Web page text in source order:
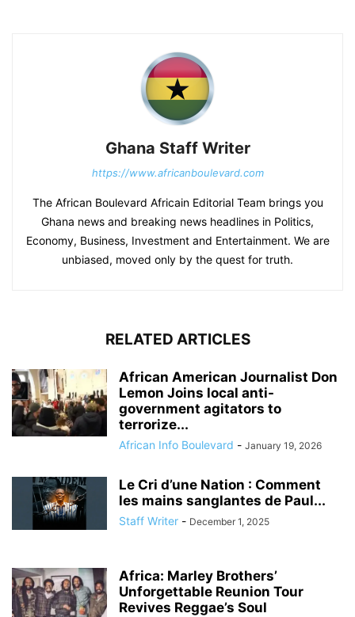
Ghana Staff Writer
https://www.africanboulevard.com
The African Boulevard Africain Editorial Team brings you
Ghana news and breaking news headlines in Politics,
Economy, Business, Investment and Entertainment. We are
unbiased, moved only by the quest for truth.
RELATED ARTICLES
African American Journalist Don
Lemon Joins local anti-
government agitators to
terrorize...
African Info Boulevard - January 19, 2026
Le Cri d’une Nation : Comment
les mains sanglantes de Paul...
Staff Writer - December 1, 2025
Africa: Marley Brothers’
Unforgettable Reunion Tour
Revives Reggae’s Soul